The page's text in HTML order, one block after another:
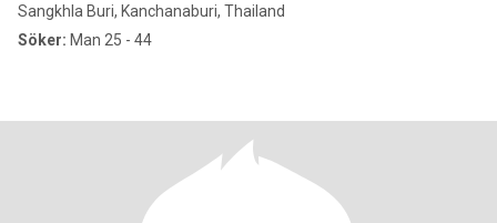
Sangkhla Buri, Kanchanaburi, Thailand
Söker: Man 25 - 44